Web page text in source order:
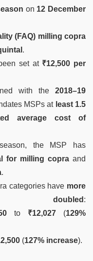
on 12 December
(FAQ) milling copra
.
set at ₹12,500 per
with the 2018–19
MSPs at least 1.5
average cost of
the MSP has
for milling copra and
.
categories have more
:
to ₹12,027 (129%
(127% increase).